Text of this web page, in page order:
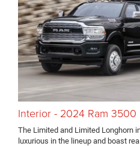
Interior - 2024 Ram
The Limited and Limited Longhorn
luxurious in the lineup and boast